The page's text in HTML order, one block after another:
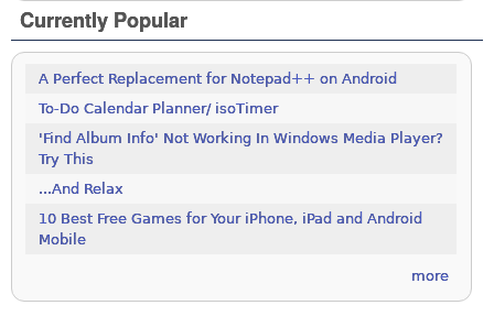
Currently Popular
A Perfect Replacement for Notepad++ on Android
To-Do Calendar Planner/ isoTimer
'Find Album Info' Not Working In Windows Media Player?
Try This
...And Relax
10 Best Free Games for Your iPhone, iPad and Android
Mobile
more